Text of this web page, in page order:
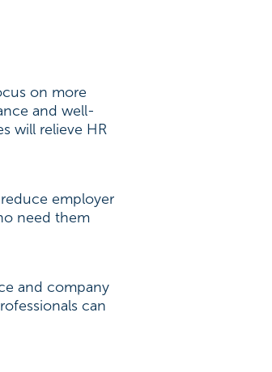
on more
and well-
will relieve HR
employer
need them
and company
can